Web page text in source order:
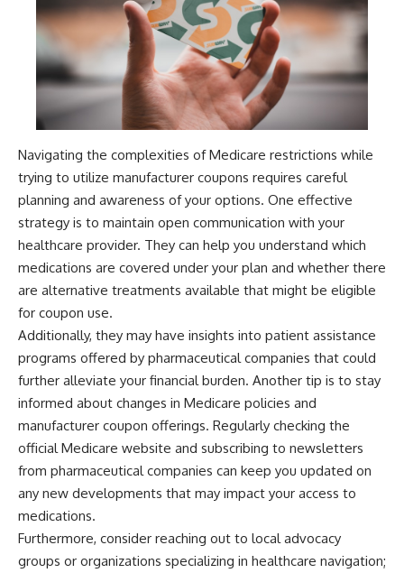
Navigating the complexities of Medicare restrictions while
trying to utilize manufacturer coupons requires careful
planning and awareness of your options. One effective
strategy is to maintain open communication with your
healthcare provider. They can help you understand which
medications are covered under your plan and whether there
are alternative treatments available that might be eligible
for coupon use.
Additionally, they may have insights into patient assistance
programs offered by pharmaceutical companies that could
further alleviate your financial burden. Another tip is to stay
informed about changes in Medicare policies and
manufacturer coupon offerings. Regularly checking the
official Medicare website and subscribing to newsletters
from pharmaceutical companies can keep you updated on
any new developments that may impact your access to
medications.
Furthermore, consider reaching out to local advocacy
groups or organizations specializing in healthcare navigation;